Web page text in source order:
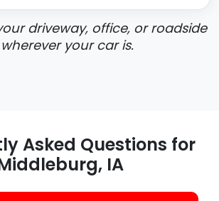
driveway, office, or roadside
your car is.
Asked Questions for
IA